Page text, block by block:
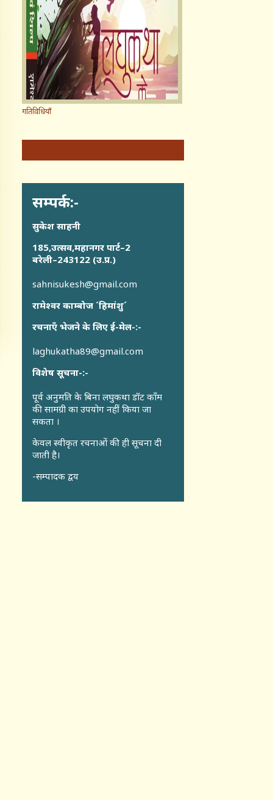
गतिविधियाँ
सम्पर्क:-
सुकेश साहनी
185,उत्सव,महानगर पार्ट–2
बरेली–243122 (उ.प्र.)
sahnisukesh@gmail.com
रामेश्वर काम्बोज ´हिमांशु´
रचनाएँ भेजने के लिए ई-मेल-:-
laghukatha89@gmail.com
विशेष सूचना-:-
पूर्व अनुमति के बिना लघुकथा डॉट कॉंम
की सामग्री का उपयोग नहीं किया जा
सकता ।
केवल स्वीकृत रचनाओं की ही सूचना दी
जाती है।
-सम्पादक द्वय